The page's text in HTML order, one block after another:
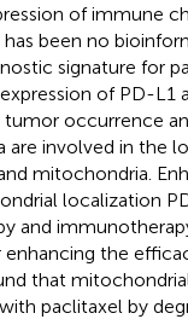
of immune
been no
signature for
of PD-L1
occurrence
are involved in the
mitochondria.
localization
and
enhancing the
that
paclitaxel by